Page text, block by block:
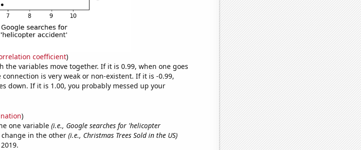
coefficient)
the variables move together. If it is 0.99, when one goes
is very weak or non-existent. If it is -0.99,
down. If it is 1.00, you probably messed up your
)
one variable (i.e., Google searches for 'helicopter
in the other (i.e., Christmas Trees Sold in the US)